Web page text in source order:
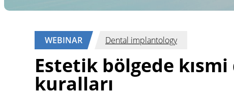
WEBINAR Dental implantology
Estetik bölgede
kuralları